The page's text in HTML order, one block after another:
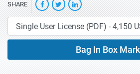
SHARE
Bag In Box